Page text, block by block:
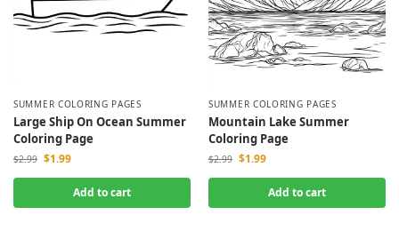
SUMMER COLORING PAGES
Large Ship On Ocean Summer
Coloring Page
$2.99 $1.99
Add to cart
SUMMER COLORING PAGES
Mountain Lake Summer
Coloring Page
$2.99 $1.99
Add to cart